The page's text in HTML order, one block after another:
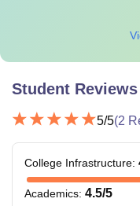
Student
5/5(2
College Infrastructure:
Academics: 4.5/5